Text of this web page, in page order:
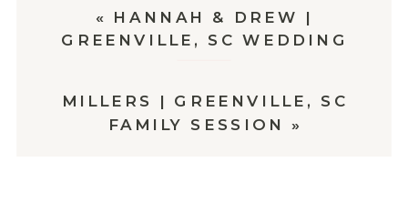
MILLERS | GREENVILLE, SC
FAMILY SESSION
»
« HANNAH & DREW |
GREENVILLE, SC WEDDING